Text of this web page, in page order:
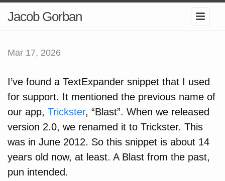
Jacob Gorban
Mar 17, 2026
I’ve found a TextExpander snippet that I used
for support. It mentioned the previous name of
our app, Trickster, “Blast”. When we released
version 2.0, we renamed it to Trickster. This
was in June 2012. So this snippet is about 14
years old now, at least. A Blast from the past,
pun intended.